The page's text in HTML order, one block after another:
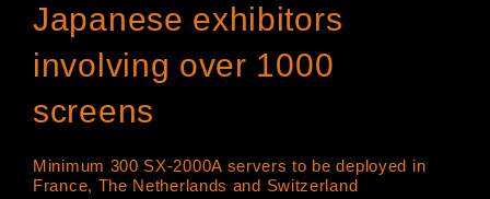
Japanese exhibitors
involving over 1000
screens
Minimum 300 SX-2000A servers to be deployed in
France, The Netherlands and Switzerland